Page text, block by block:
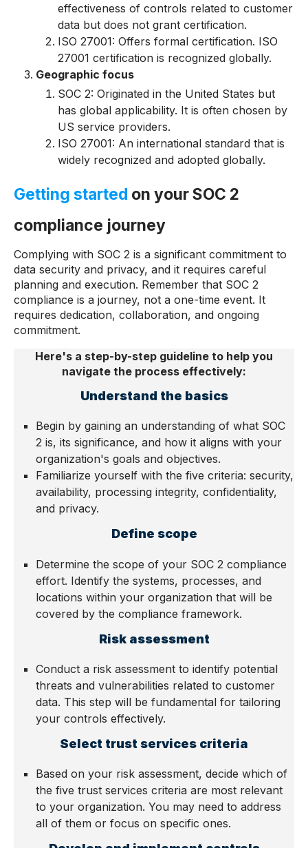
effectiveness of controls related to customer
data but does not grant certification.
ISO 27001: Offers formal certification. ISO
27001 certification is recognized globally.
Geographic focus
SOC 2: Originated in the United States but
has global applicability. It is often chosen by
US service providers.
ISO 27001: An international standard that is
widely recognized and adopted globally.
Getting started on your SOC 2
compliance journey
Complying with SOC 2 is a significant commitment to
data security and privacy, and it requires careful
planning and execution. Remember that SOC 2
compliance is a journey, not a one-time event. It
requires dedication, collaboration, and ongoing
commitment.
Here's a step-by-step guideline to help you
navigate the process effectively:
Understand the basics
Begin by gaining an understanding of what SOC
2 is, its significance, and how it aligns with your
organization's goals and objectives.
Familiarize yourself with the five criteria: security,
availability, processing integrity, confidentiality,
and privacy.
Define scope
Determine the scope of your SOC 2 compliance
effort. Identify the systems, processes, and
locations within your organization that will be
covered by the compliance framework.
Risk assessment
Conduct a risk assessment to identify potential
threats and vulnerabilities related to customer
data. This step will be fundamental for tailoring
your controls effectively.
Select trust services criteria
Based on your risk assessment, decide which of
the five trust services criteria are most relevant
to your organization. You may need to address
all of them or focus on specific ones.